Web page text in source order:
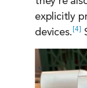
explicitly
devices. 4